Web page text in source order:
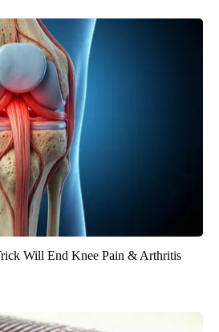
Will End Knee Pain & Arthritis